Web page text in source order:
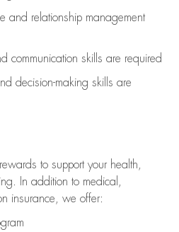
and relationship management
communication skills are required
decision-making skills are
to support your health,
In addition to medical,
insurance, we offer: